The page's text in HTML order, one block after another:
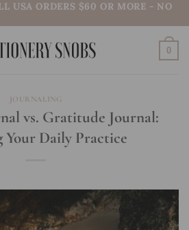
USA ORDERS $60 OR MORE - NO
0
JOURNALING
vs. Gratitude Journal:
Your Daily Practice